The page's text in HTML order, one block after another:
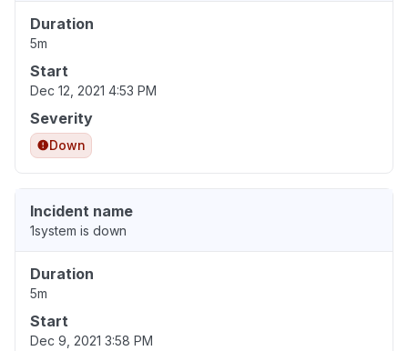
Duration
5m
Start
Dec 12, 2021 4:53 PM
Severity
Down
Incident name
1system is down
Duration
5m
Start
Dec 9, 2021 3:58 PM